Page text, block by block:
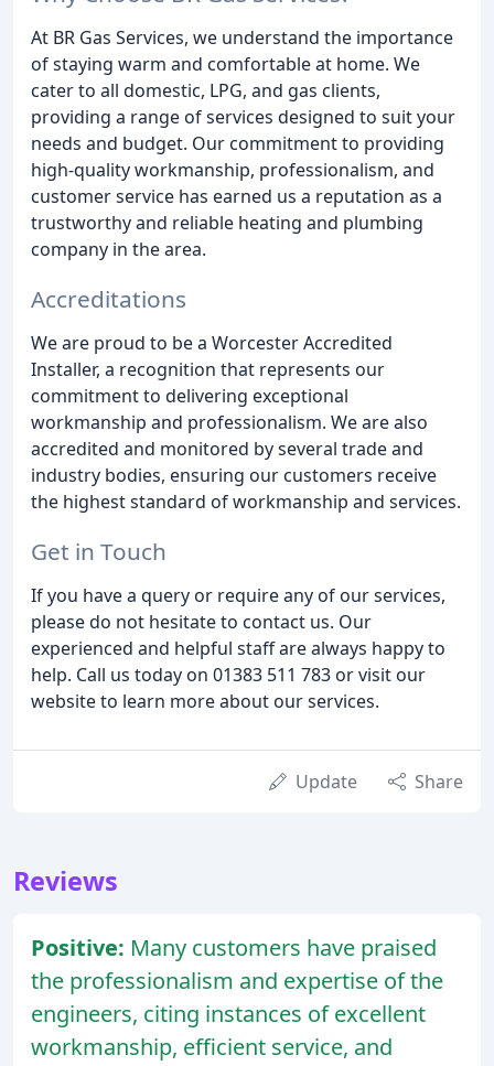
At BR Gas Services, we understand the importance
of staying warm and comfortable at home. We
cater to all domestic, LPG, and gas clients,
providing a range of services designed to suit your
needs and budget. Our commitment to providing
high-quality workmanship, professionalism, and
customer service has earned us a reputation as a
trustworthy and reliable heating and plumbing
company in the area.
Accreditations
We are proud to be a Worcester Accredited
Installer, a recognition that represents our
commitment to delivering exceptional
workmanship and professionalism. We are also
accredited and monitored by several trade and
industry bodies, ensuring our customers receive
the highest standard of workmanship and services.
Get in Touch
If you have a query or require any of our services,
please do not hesitate to contact us. Our
experienced and helpful staff are always happy to
help. Call us today on 01383 511 783 or visit our
website to learn more about our services.
Update Share
Reviews
Positive: Many customers have praised
the professionalism and expertise of the
engineers, citing instances of excellent
workmanship, efficient service, and